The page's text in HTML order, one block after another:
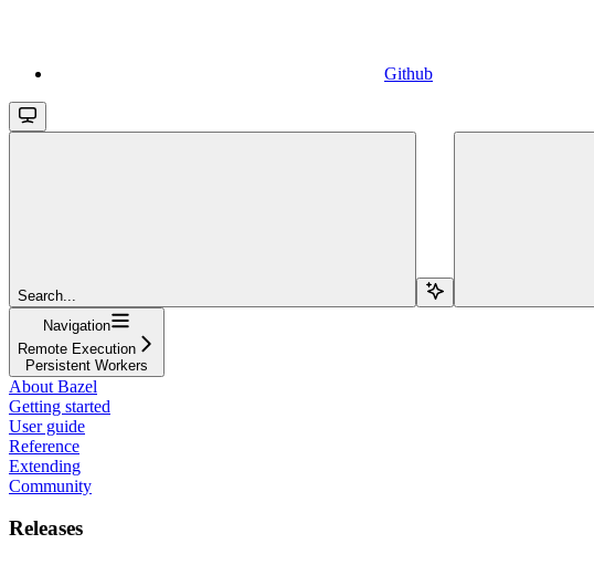
Github
Search...
Navigation
Remote Execution
Persistent Workers
About Bazel
Getting started
User guide
Reference
Extending
Community
Releases